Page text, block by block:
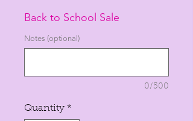
per
1
Back to School Sale
Notes (optional)
0/500
Quantity *